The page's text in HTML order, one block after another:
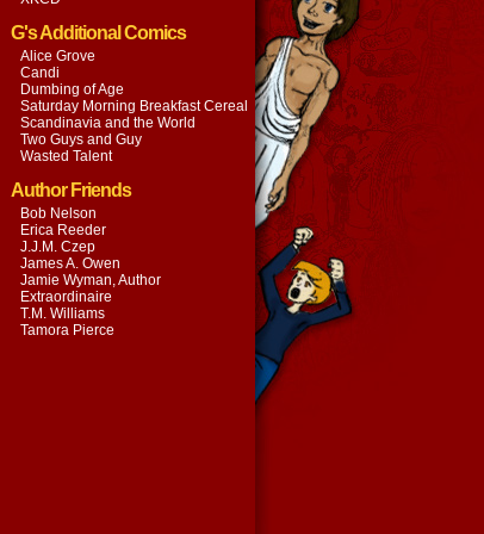
G's Additional Comics
Alice Grove
Candi
Dumbing of Age
Saturday Morning Breakfast Cereal
Scandinavia and the World
Two Guys and Guy
Wasted Talent
Author Friends
Bob Nelson
Erica Reeder
J.J.M. Czep
James A. Owen
Jamie Wyman, Author
Extraordinaire
T.M. Williams
Tamora Pierce